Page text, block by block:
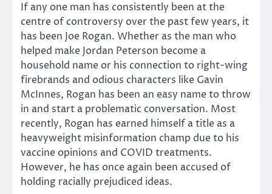
If any one man has consistently been at the
centre of controversy over the past few years, it
has been Joe Rogan. Whether as the man who
helped make Jordan Peterson become a
household name or his connection to right-wing
firebrands and odious characters like Gavin
McInnes, Rogan has been an easy name to throw
in and start a problematic conversation. Most
recently, Rogan has earned himself a title as a
heavyweight misinformation champ due to his
vaccine opinions and COVID treatments.
However, he has once again been accused of
holding racially prejudiced ideas.